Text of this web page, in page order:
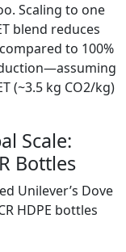
Scaling to one
blend reduces
to 100%
(~3.5 kg CO2/kg)
Scale:
Bottles
Unilever’s Dove
HDPE bottles